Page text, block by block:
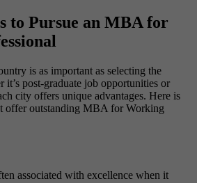
to Pursue an MBA for
is as important as selecting the
it’s post-graduate job opportunities or
city offers unique advantages. Here is
offer outstanding MBA for Working
associated with excellence when it